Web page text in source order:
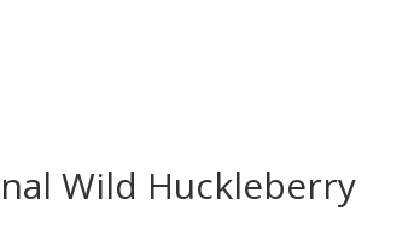
Wild Huckleberry